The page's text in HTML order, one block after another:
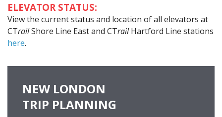
ELEVATOR STATUS:
View the current status and location of all elevators at
CTrailShore Line East and CTrailHartford Line stations
here.
NEW LONDON
TRIP PLANNING